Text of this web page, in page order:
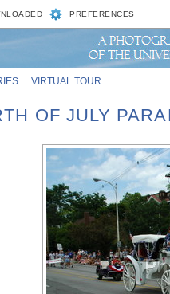
PREFERENCES
VIRTUAL TOUR
OF JULY